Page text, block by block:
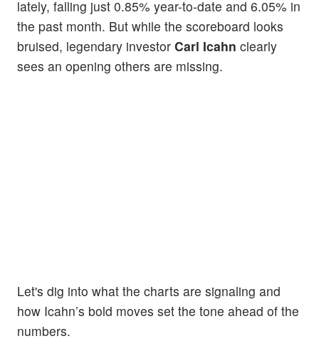
lately, falling just 0.85% year-to-date and 6.05% in
the past month. But while the scoreboard looks
bruised, legendary investor Carl Icahn clearly
sees an opening others are missing.
Let's dig into what the charts are signaling and
how Icahn’s bold moves set the tone ahead of the
numbers.